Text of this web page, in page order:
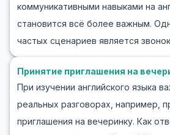
собеседниками. В этой статье вы
изменить тему разговора на
потренируетесь в этом и
ситуациях.
коммуникативными навыками на
становится всё более важным.
частых сценариев является
не только поможет вам улучшить
навыки на английском, но и научит
также вовлечёт в ролевую игру.
звонок другу на английском языке,
обсуждение планов на выходные
Принятие приглашения на
При изучении английского языка
реальных разговорах, например,
приглашения на вечеринку. Как